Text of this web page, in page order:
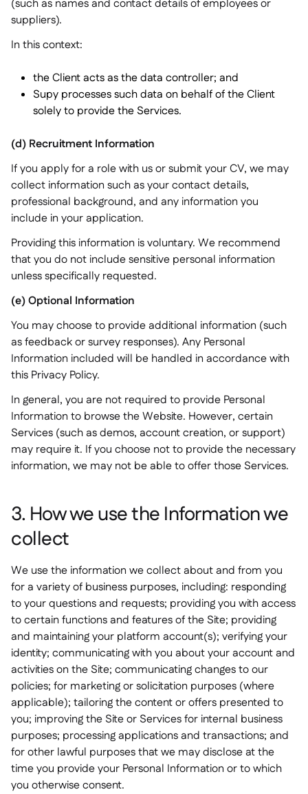
(such as names and contact details of employees or
suppliers).
In this context:
the Client acts as the data controller; and
Supy processes such data on behalf of the Client
solely to provide the Services.
(d) Recruitment Information
If you apply for a role with us or submit your CV, we may
collect information such as your contact details,
professional background, and any information you
include in your application.
Providing this information is voluntary. We recommend
that you do not include sensitive personal information
unless specifically requested.
(e) Optional Information
You may choose to provide additional information (such
as feedback or survey responses). Any Personal
Information included will be handled in accordance with
this Privacy Policy.
In general, you are not required to provide Personal
Information to browse the Website. However, certain
Services (such as demos, account creation, or support)
may require it. If you choose not to provide the necessary
information, we may not be able to offer those Services.
3. How we use the Information we
collect
We use the information we collect about and from you
for a variety of business purposes, including: responding
to your questions and requests; providing you with access
to certain functions and features of the Site; providing
and maintaining your platform account(s); verifying your
identity; communicating with you about your account and
activities on the Site; communicating changes to our
policies; for marketing or solicitation purposes (where
applicable); tailoring the content or offers presented to
you; improving the Site or Services for internal business
purposes; processing applications and transactions; and
for other lawful purposes that we may disclose at the
time you provide your Personal Information or to which
you otherwise consent.